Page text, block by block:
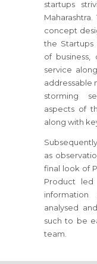
startups
concept
the Startups
of
service
addressable
storming
aspects of
along with
as
final look of
Product led
analysed
such to be
team.